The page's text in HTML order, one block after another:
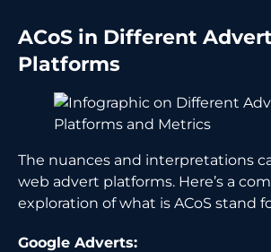
ACoS in Different
Platforms
The nuances and interpretations
web advert platforms. Here’s a
exploration of what is ACoS stand
Google Adverts: